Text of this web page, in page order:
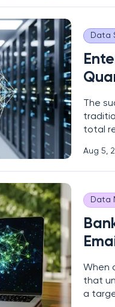
state-
Data
The
total
Aug 5,
Data
When
that
a